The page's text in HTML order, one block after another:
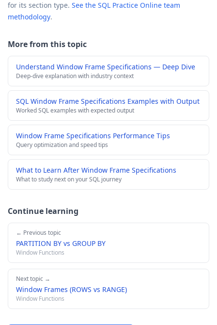
for its section type. See the SQL Practice Online team
methodology.
More from this topic
Understand Window Frame Specifications — Deep Dive
Deep-dive explanation with industry context
SQL Window Frame Specifications Examples with Output
Worked SQL examples with expected output
Window Frame Specifications Performance Tips
Query optimization and speed tips
What to Learn After Window Frame Specifications
What to study next on your SQL journey
Continue learning
← Previous topic
PARTITION BY vs GROUP BY
Window Functions
Next topic →
Window Frames (ROWS vs RANGE)
Window Functions